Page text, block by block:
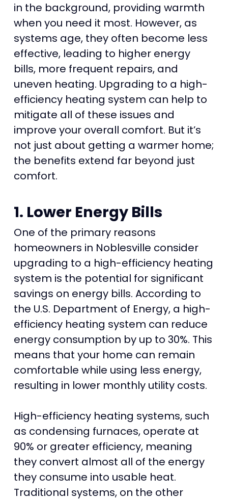
in the background, providing warmth
when you need it most. However, as
systems age, they often become less
effective, leading to higher energy
bills, more frequent repairs, and
uneven heating. Upgrading to a high-
efficiency heating system can help to
mitigate all of these issues and
improve your overall comfort. But it’s
not just about getting a warmer home;
the benefits extend far beyond just
comfort.
1. Lower Energy Bills
One of the primary reasons
homeowners in Noblesville consider
upgrading to a high-efficiency heating
system is the potential for significant
savings on energy bills. According to
the U.S. Department of Energy, a high-
efficiency heating system can reduce
energy consumption by up to 30%. This
means that your home can remain
comfortable while using less energy,
resulting in lower monthly utility costs.
High-efficiency heating systems, such
as condensing furnaces, operate at
90% or greater efficiency, meaning
they convert almost all of the energy
they consume into usable heat.
Traditional systems, on the other